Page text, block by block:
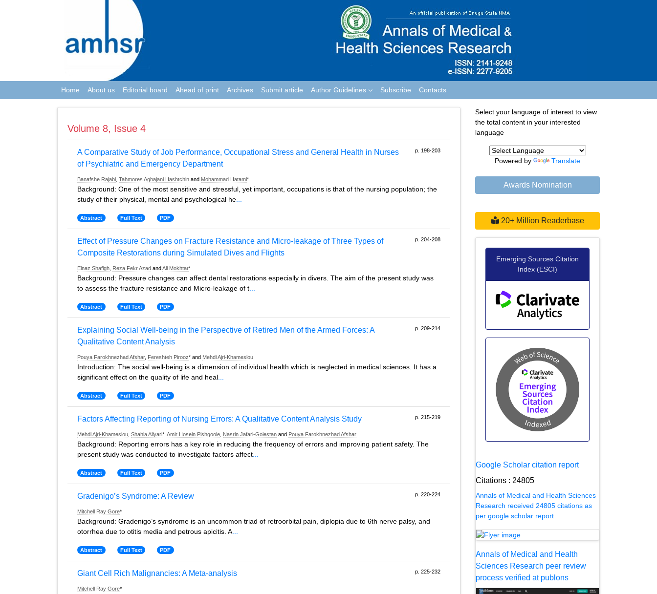
Home About us Editorial board Ahead of print Archives Submit article Author Guidelines Subscribe Contacts
Volume 8, Issue 4
A Comparative Study of Job Performance, Occupational Stress and General Health in Nurses
of Psychiatric and Emergency Department
p. 198-203
Banafshe Rajabi Tahmores Aghajani Hashtchin and Mohammad Hatami*
Background: One of the most sensitive and stressful, yet important, occupations is that of the nursing population; the
study of their physical, mental and psychological he
Abstract Full Text PDF
Effect of Pressure Changes on Fracture Resistance and Micro-leakage of Three Types of
Composite Restorations during Simulated Dives and Flights
p. 204-208
Elnaz Shafigh Reza Fekr Azad andAli Mokhtar*
Background: Pressure changes can affect dental restorations especially in divers. The aim of the present study was
to assess the fracture resistance and Micro-leakage of t
Abstract Full Text PDF
Explaining Social Well-being in the Perspective of Retired Men of the Armed Forces: A
Qualitative Content Analysis
p. 209-214
Pouya Farokhnezhad Afshar, Fereshteh Pirooz* and Mehdi Ajri-Khameslou
Introduction: The social well-being is a dimension of individual health which is neglected in medical sciences. It has a
significant effect on the quality of life and heal
Abstract Full Text PDF
Factors Affecting Reporting of Nursing Errors: A Qualitative Content Analysis Study p. 215-219
Mehdi Ajri-Khameslou Shahla Aliyari*, Amir Hosein Pishgooie Nasrin Jafari-Golestan and Pouya Farokhnezhad Afshar
Background: Reporting errors has a key role in reducing the frequency of errors and improving patient safety. The
present study was conducted to investigate factors affect
Abstract Full Text PDF
Gradenigo’s Syndrome: A Review p. 220-224
Mitchell Ray Gore*
Background: Gradenigo’s syndrome is an uncommon triad of retroorbital pain, diplopia due to 6th nerve palsy, and
otorrhea due to otitis media and petrous apicitis. A
Abstract Full Text PDF
Giant Cell Rich Malignancies: A Meta-analysis p. 225-232
Mitchell Ray Gore*
Select your language of interest to view
the total content in your interested
language
Powered by Translate
Awards Nomination
20+ Million Readerbase
Emerging Sources Citation
Index (ESCI)
Google Scholar citation report
Citations : 24805
Annals of Medical and Health Sciences
Research received 24805 citations as
per google scholar report
Annals of Medical and Health
Sciences Research peer review
process verified at publons